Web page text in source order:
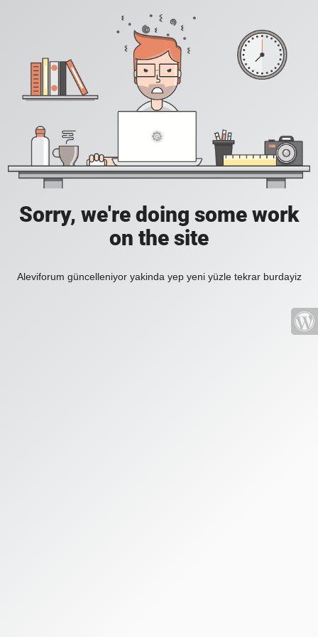
Sorry, we're doing some work
on the site
Aleviforum güncelleniyor yakinda yep yeni yüzle tekrar burdayiz